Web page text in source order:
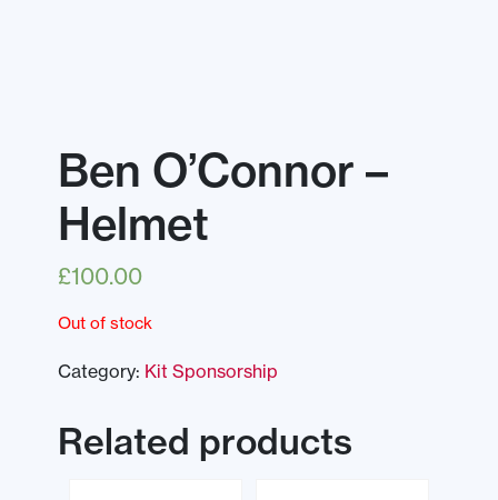
Ben O’Connor –
Helmet
£100.00
Out of stock
Category: Kit Sponsorship
Related products